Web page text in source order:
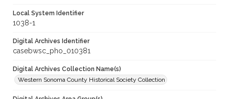
Local System Identifier
1038-1
Digital Archives Identifier
casebwsc_pho_010381
Digital Archives Collection Name(s)
Western Sonoma County Historical Society Collection